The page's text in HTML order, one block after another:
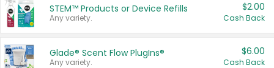
STEM™ Products or Device Refills
Any variety.
$2.00
Cash Back
Glade® Scent Flow PlugIns®
Any variety.
$6.00
Cash Back